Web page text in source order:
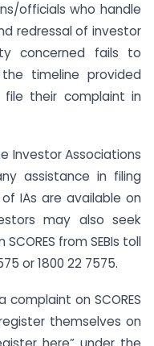
officials who handle
redressal of investor
concerned fails to
timeline provided
their complaint in
Investor Associations
assistance in filing
of IAs are available on
may also seek
from SEBIs toll
or 1800 22 7575.
on SCORES
themselves on